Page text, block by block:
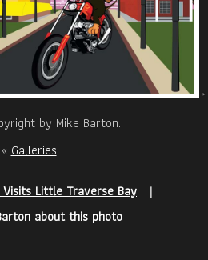
by Mike Barton.
« Galleries
Visits Little Traverse Bay
|
about this photo